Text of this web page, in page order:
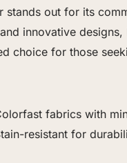
stands out for its
innovative
choice for those
fabrics with
resistant for